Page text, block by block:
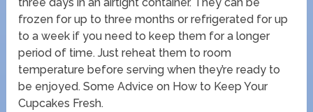
frozen for up to three months or refrigerated for up
to a week if you need to keep them for a longer
period of time. Just reheat them to room
temperature before serving when they’re ready to
be enjoyed. Some Advice on How to Keep Your
Cupcakes Fresh.